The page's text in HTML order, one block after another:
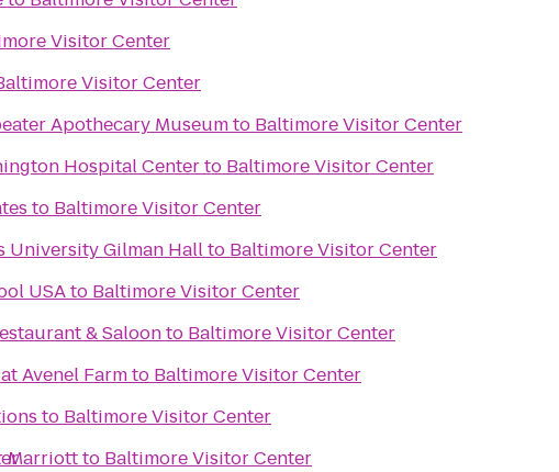
Visitor Center
Visitor Center
Apothecary Museumto Baltimore Visitor Center
Hospital Centerto Baltimore Visitor Center
to Baltimore Visitor Center
University Gilman Hallto Baltimore Visitor Center
USAto Baltimore Visitor Center
& Saloonto Baltimore Visitor Center
Avenel Farmto Baltimore Visitor Center
to Baltimore Visitor Center
Marriottto Baltimore Visitor Center